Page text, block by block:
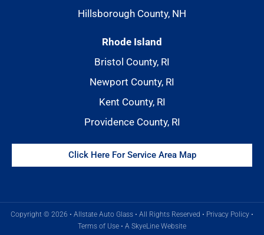
Hillsborough County, NH
Rhode Island
Bristol County, RI
Newport County, RI
Kent County, RI
Providence County, RI
Click Here For Service Area Map
Copyright © 2026 • Allstate Auto Glass • All Rights Reserved • Privacy Policy •
Terms of Use • A SkyeLine Website